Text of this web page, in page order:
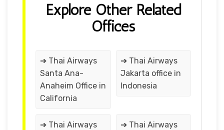
Explore Other Related
Offices
➔ Thai Airways
Santa Ana-
Anaheim Office in
California
➔ Thai Airways
Jakarta office in
Indonesia
➔ Thai Airways
➔ Thai Airways